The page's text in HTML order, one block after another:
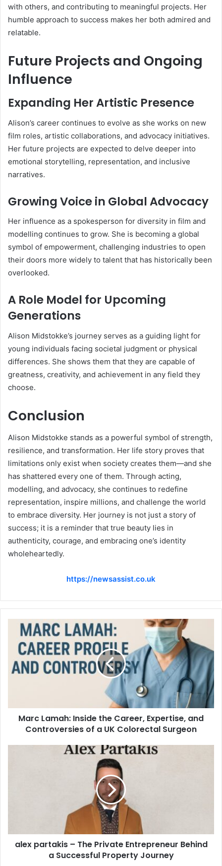
with others, and contributing to meaningful projects. Her
humble approach to success makes her both admired and
relatable.
Future Projects and Ongoing
Influence
Expanding Her Artistic Presence
Alison’s career continues to evolve as she works on new
film roles, artistic collaborations, and advocacy initiatives.
Her future projects are expected to delve deeper into
emotional storytelling, representation, and inclusive
narratives.
Growing Voice in Global Advocacy
Her influence as a spokesperson for diversity in film and
modelling continues to grow. She is becoming a global
symbol of empowerment, challenging industries to open
their doors more widely to talent that has historically been
overlooked.
A Role Model for Upcoming
Generations
Alison Midstokke’s journey serves as a guiding light for
young individuals facing societal judgment or physical
differences. She shows them that they are capable of
greatness, creativity, and achievement in any field they
choose.
Conclusion
Alison Midstokke stands as a powerful symbol of strength,
resilience, and transformation. Her life story proves that
limitations only exist when society creates them—and she
has shattered every one of them. Through acting,
modelling, and advocacy, she continues to redefine
representation, inspire millions, and challenge the world
to embrace diversity. Her journey is not just a story of
success; it is a reminder that true beauty lies in
authenticity, courage, and embracing one’s identity
wholeheartedly.
https://newsassist.co.uk
Marc Lamah: Inside the Career, Expertise, and
Controversies of a UK Colorectal Surgeon
alex partakis – The Private Entrepreneur Behind
a Successful Property Journey